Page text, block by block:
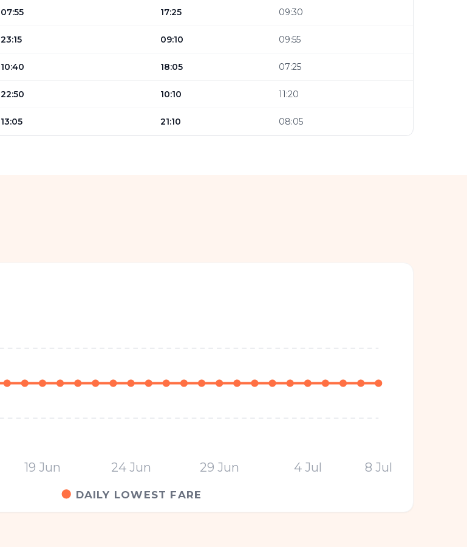
07:55 17:25 09:30
23:15 09:10 09:55
10:40 18:05 07:25
22:50 10:10 11:20
13:05 21:10 08:05
19 Jun 24 Jun 29 Jun 4 Jul 8 Jul
DAILY LOWEST FARE